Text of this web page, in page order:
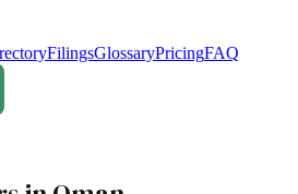
FilingsGlossaryPricingFAQ